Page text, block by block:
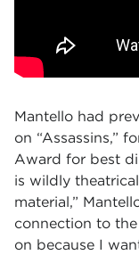
Mantello had
on “Assassins,”
Award for best
is wildly
material,”
connection to
on because I